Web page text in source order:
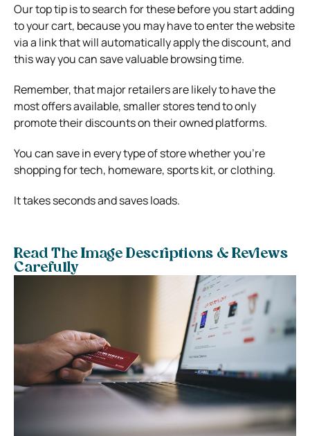
Our top tip is to search for these before you start adding
to your cart, because you may have to enter the website
via a link that will automatically apply the discount, and
this way you can save valuable browsing time.
Remember, that major retailers are likely to have the
most offers available, smaller stores tend to only
promote their discounts on their owned platforms.
You can save in every type of store whether you’re
shopping for tech, homeware, sports kit, or clothing.
It takes seconds and saves loads.
Read The Image Descriptions & Reviews
Carefully